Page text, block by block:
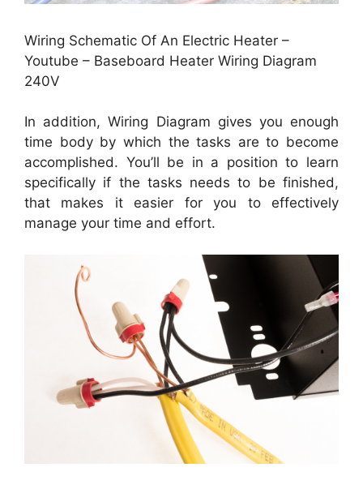
Wiring Schematic Of An Electric Heater –
Youtube – Baseboard Heater Wiring Diagram
240V
In addition, Wiring Diagram gives you enough
time body by which the tasks are to become
accomplished. You’ll be in a position to learn
specifically if the tasks needs to be finished,
that makes it easier for you to effectively
manage your time and effort.